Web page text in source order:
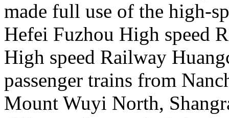
made full use of the high-
Hefei Fuzhou High speed
High speed Railway
passenger trains from
Mount Wuyi North,